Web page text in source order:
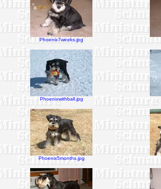
Phoenix7weeks.jpg
Phoenixwithball.jpg
Phoenix5months.jpg